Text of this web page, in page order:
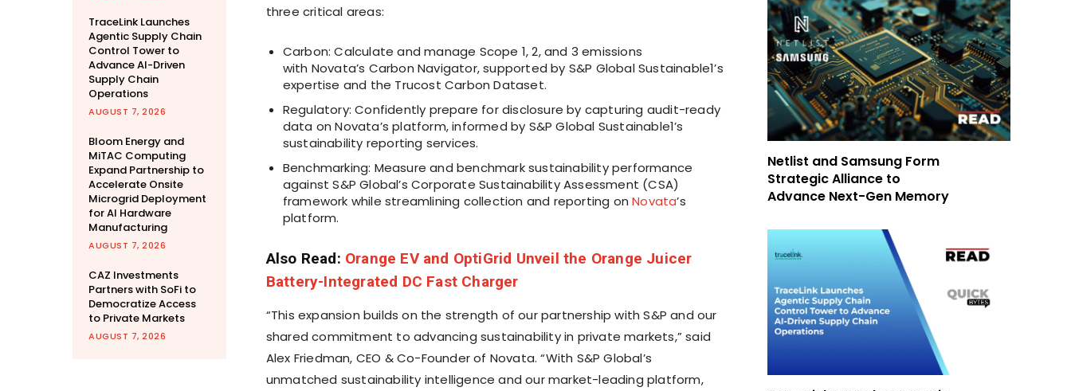
TraceLink Launches
Agentic Supply Chain
Control Tower to
Advance AI-Driven
Supply Chain
Operations
AUGUST 7, 2026
Bloom Energy and
MiTAC Computing
Expand Partnership to
Accelerate Onsite
Microgrid Deployment
for AI Hardware
Manufacturing
AUGUST 7, 2026
CAZ Investments
Partners with SoFi to
Democratize Access
to Private Markets
AUGUST 7, 2026
three critical areas:
Carbon: Calculate and manage Scope 1, 2, and 3 emissions
with Novata’s Carbon Navigator, supported by S&P Global Sustainable1’s
expertise and the Trucost Carbon Dataset.
Regulatory: Confidently prepare for disclosure by capturing audit-ready
data on Novata’s platform, informed by S&P Global Sustainable1’s
sustainability reporting services.
Benchmarking: Measure and benchmark sustainability performance
against S&P Global’s Corporate Sustainability Assessment (CSA)
framework while streamlining collection and reporting onNovata’s
platform.
Also Read: Orange EV and OptiGrid Unveil the Orange Juicer
Battery-Integrated DC Fast Charger
“This expansion builds on the strength of our partnership with S&P and our
shared commitment to advancing sustainability in private markets,” said
Alex Friedman, CEO & Co-Founder of Novata. “With S&P Global’s
unmatched sustainability intelligence and our market-leading platform,
Netlist and Samsung Form
Strategic Alliance to
Advance Next-Gen Memory